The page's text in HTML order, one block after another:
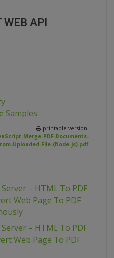
WEB API
Samples
printable version:
Merge-PDF-Documents-
Uploaded-File-(Node-js).pdf
– HTML To PDF
Web Page To PDF
– HTML To PDF
Web Page To PDF